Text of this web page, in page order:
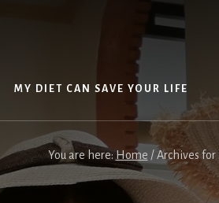
MY DIET CAN SAVE YOUR LIFE
You are here: Home /Archives for